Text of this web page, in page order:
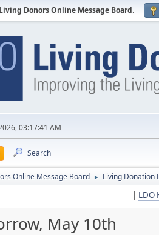
Living Donors Online Message Board.
03:17:41 AM
Search
Online Message Board ► Living Donation
| LDO
May 10th